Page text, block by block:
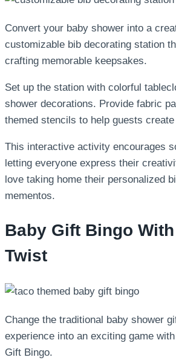
Convert your baby shower into a
customizable bib decorating station
crafting memorable keepsakes.
Set up the station with colorful
shower decorations. Provide fabric
themed stencils to help guests
This interactive activity encourages
letting everyone express their
love taking home their personalized
mementos.
Baby Gift Bingo
Twist
Change the traditional baby shower
experience into an exciting game
Gift Bingo.